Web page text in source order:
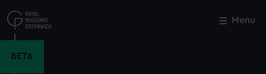
to
main
Menu
BETA
Close